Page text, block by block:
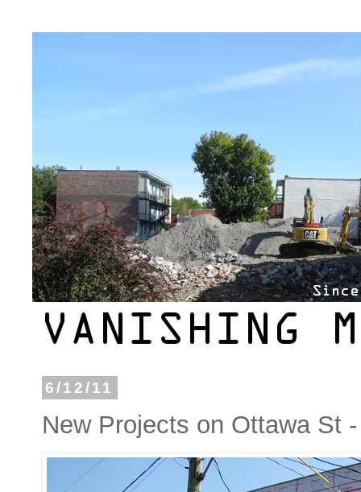
6/12/11
New Projects on Ottawa St